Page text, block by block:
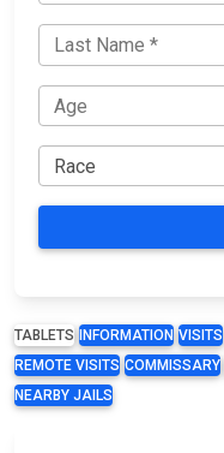
TABLETS INFORMATION VISITS
REMOTE VISITS COMMISSARY
NEARBY JAILS